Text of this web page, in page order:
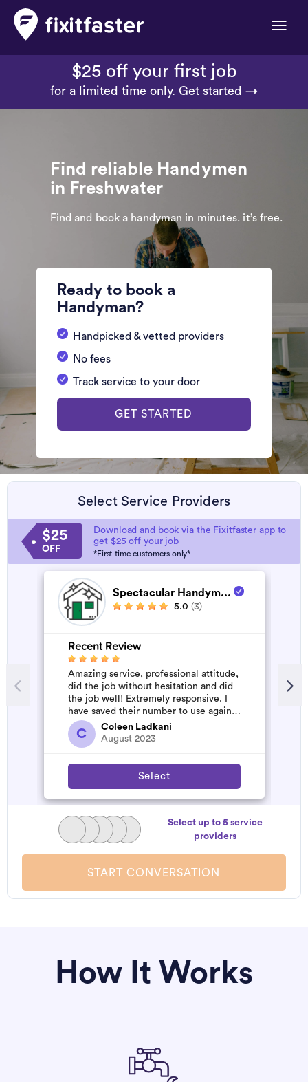
Toggle
$25 off your first job
for a limited time only. Get started →
Find reliable Handymen
in Freshwater
Find and book a handyman in minutes. it’s free.
Ready to book a
Handyman?
Handpicked & vetted providers
No fees
Track service to your door
GET STARTED
Select Service Providers
$25
OFF
Download and book via the Fixitfaster app to
get $25 off your job
*First-time customers only*
Spectacular Handym...
5.0 (3)
Recent Review
Amazing service, professional attitude,
did the job without hesitation and did
the job well! Extremely responsive. I
have saved their number to use again
and have started to pile u...
C
Coleen Ladkani
August 2023
Select
Select up to 5 service
providers
START CONVERSATION
How It Works